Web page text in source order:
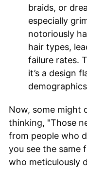
braids, or
especially
notoriously
hair types,
failure rates.
it’s a design
Now, some might
thinking, "Those
from people who
you see the same
who meticulously